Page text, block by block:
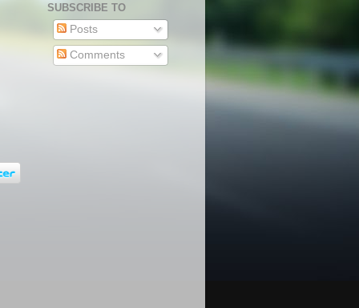
SUBSCRIBE TO
Posts
Comments